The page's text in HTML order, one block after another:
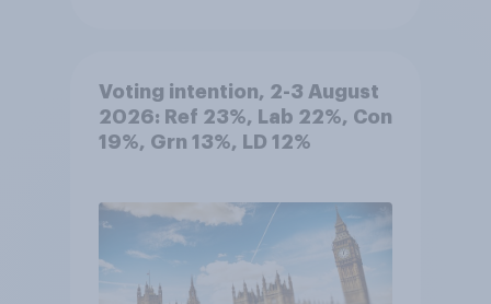
Voting intention, 2-3 August
2026: Ref 23%, Lab 22%, Con
19%, Grn 13%, LD 12%